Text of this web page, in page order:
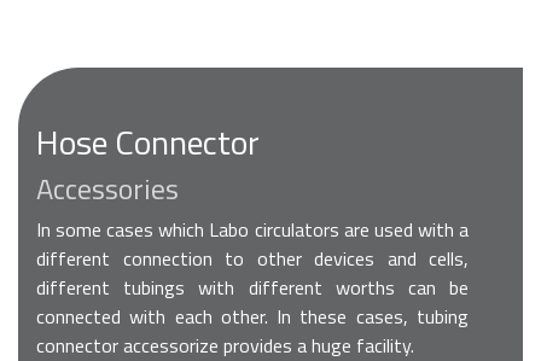
Hose Connector
Accessories
In some cases which Labo circulators are used with a
different connection to other devices and cells,
different tubings with different worths can be
connected with each other. In these cases, tubing
connector accessorize provides a huge facility.